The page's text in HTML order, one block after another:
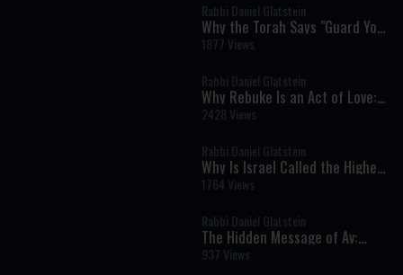
Rabbi Daniel Glatstein
Why the Torah Says "Guard Your
Soul" When Protecting Your
Body
1877 Views
Rabbi Daniel Glatstein
Why Rebuke Is an Act of Love:
The Timeless Message of
Parashat Devarim
2428 Views
Rabbi Daniel Glatstein
Why Is Israel Called the Highest
Land on Earth? The Deeper
Meaning Behind the Spies' Sin
1764 Views
Rabbi Daniel Glatstein
The Hidden Message of Av:
Hashem's Love Never Ends
937 Views